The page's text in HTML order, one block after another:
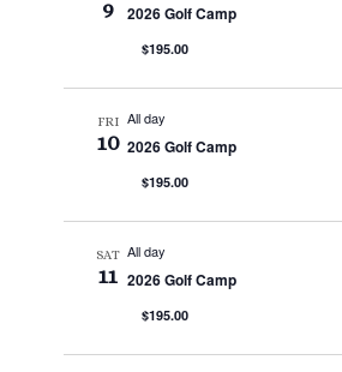
9 2026 Golf Camp
$195.00
FRI
10
All day
2026 Golf Camp
$195.00
SAT
11
All day
2026 Golf Camp
$195.00